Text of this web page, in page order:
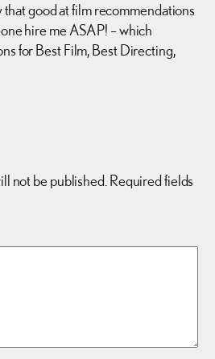
that good at film recommendations
hire me ASAP! – which
for Best Film, Best Directing,
not be published. Required fields